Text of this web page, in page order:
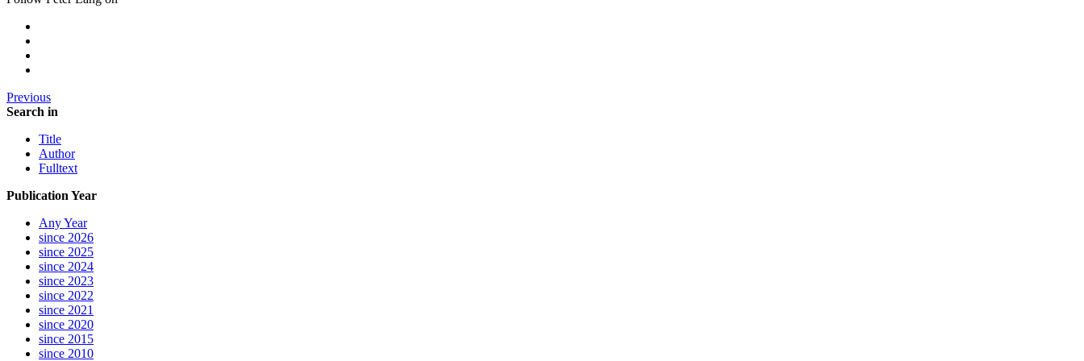
Previous
Search in
Title
Author
Fulltext
Publication Year
Any Year
since 2026
since 2025
since 2024
since 2023
since 2022
since 2021
since 2020
since 2015
since 2010